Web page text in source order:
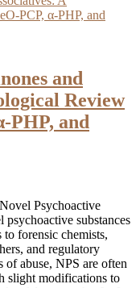
and
Review
PHP, and
Psychoactive
psychoactive substances
forensic chemists,
and regulatory
abuse, NPS are often
slight modifications to